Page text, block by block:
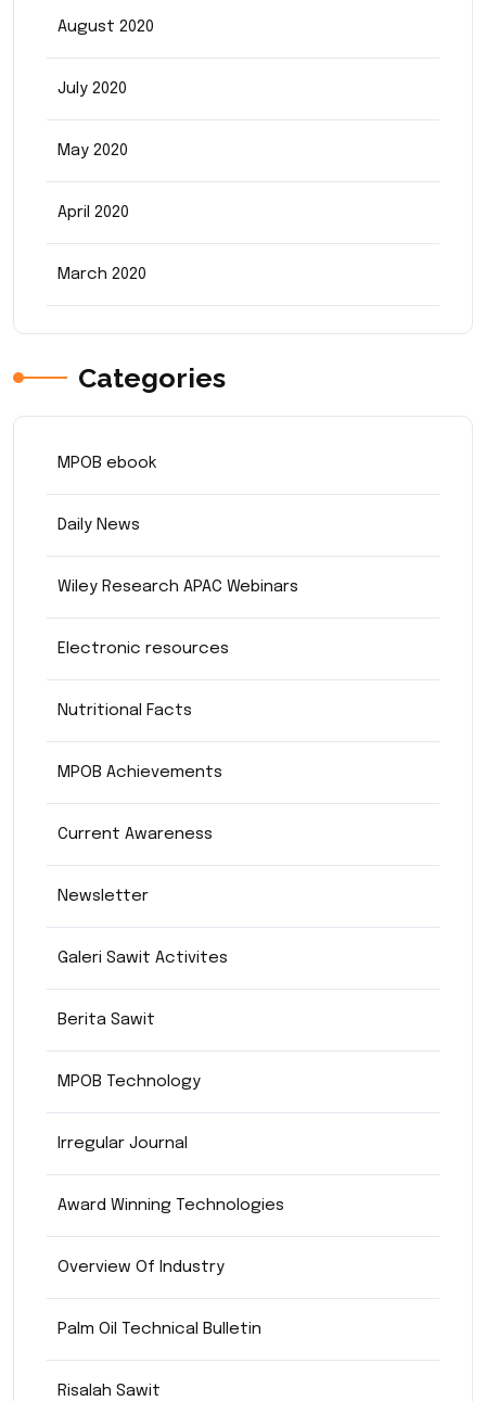
August 2020
July 2020
May 2020
April 2020
March 2020
Categories
MPOB ebook
Daily News
Wiley Research APAC Webinars
Electronic resources
Nutritional Facts
MPOB Achievements
Current Awareness
Newsletter
Galeri Sawit Activites
Berita Sawit
MPOB Technology
Irregular Journal
Award Winning Technologies
Overview Of Industry
Palm Oil Technical Bulletin
Risalah Sawit